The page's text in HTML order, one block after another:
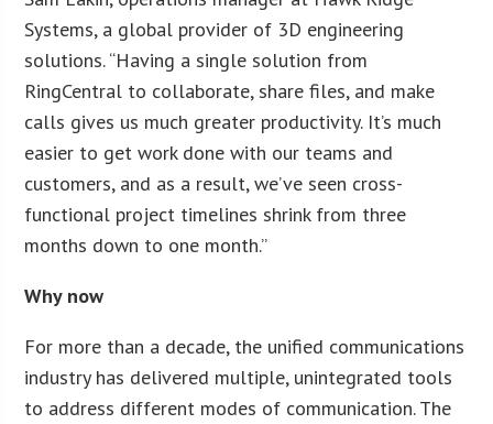
Systems, a global provider of 3D engineering
solutions. “Having a single solution from
RingCentral to collaborate, share files, and make
calls gives us much greater productivity. It’s much
easier to get work done with our teams and
customers, and as a result, we’ve seen cross-
functional project timelines shrink from three
months down to one month.”
Why now
For more than a decade, the unified communications
industry has delivered multiple, unintegrated tools
to address different modes of communication. The